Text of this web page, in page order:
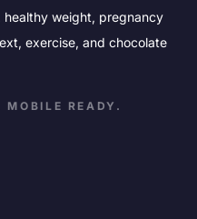
weight, pregnancy
exercise, and chocolate
READY.